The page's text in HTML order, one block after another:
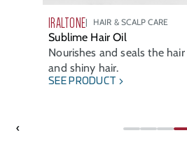
IRALTONE HAIR & SCALP CARE
Sublime Hair Oil
Nourishes and seals the
and shiny hair.
SEE PRODUCT
‹